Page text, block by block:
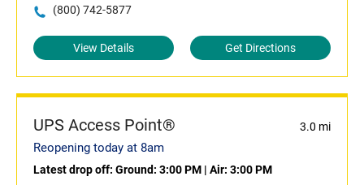
(800) 742-5877
View Details Get Directions
UPS Access Point® 3.0 mi
Reopening today at 8am
Latest drop off: Ground: 3:00 PM | Air: 3:00 PM